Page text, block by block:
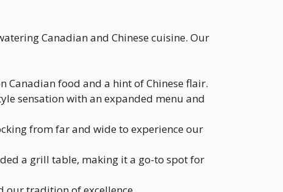
Canadian and Chinese cuisine. Our
Canadian food and a hint of Chinese flair.
sensation with an expanded menu and
from far and wide to experience our
a grill table, making it a go-to spot for